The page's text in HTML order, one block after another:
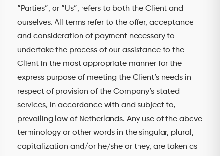
“Parties”, or “Us”, refers to both the Client and
ourselves. All terms refer to the offer, acceptance
and consideration of payment necessary to
undertake the process of our assistance to the
Client in the most appropriate manner for the
express purpose of meeting the Client’s needs in
respect of provision of the Company’s stated
services, in accordance with and subject to,
prevailing law of Netherlands. Any use of the above
terminology or other words in the singular, plural,
capitalization and/or he/she or they, are taken as